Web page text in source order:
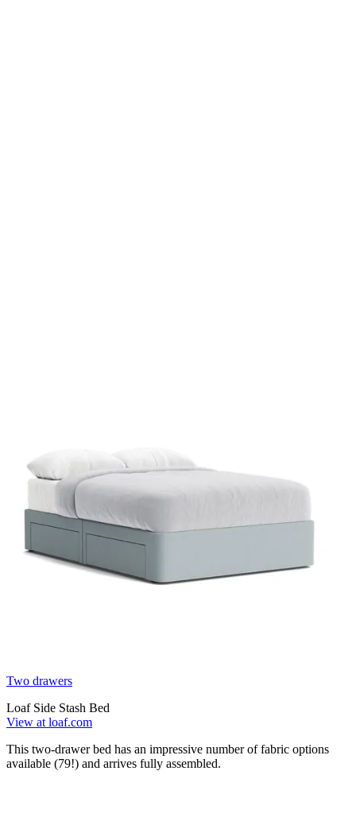
Two drawers
Loaf Side Stash Bed
View at loaf.com
This two-drawer bed has an impressive number of fabric options
available (79!) and arrives fully assembled.